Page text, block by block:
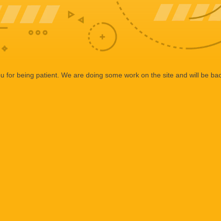
for being patient. We are doing some work on the site and will be